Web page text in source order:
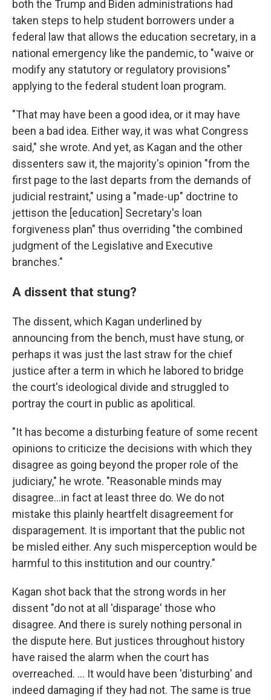
both the Trump and Biden administrations had
taken steps to help student borrowers under a
federal law that allows the education secretary, in a
national emergency like the pandemic, to "waive or
modify any statutory or regulatory provisions"
applying to the federal student loan program.
"That may have been a good idea, or it may have
been a bad idea. Either way, it was what Congress
said," she wrote. And yet, as Kagan and the other
dissenters saw it, the majority's opinion "from the
first page to the last departs from the demands of
judicial restraint," using a "made-up" doctrine to
jettison the [education] Secretary's loan
forgiveness plan" thus overriding "the combined
judgment of the Legislative and Executive
branches."
A dissent that stung?
The dissent, which Kagan underlined by
announcing from the bench, must have stung, or
perhaps it was just the last straw for the chief
justice after a term in which he labored to bridge
the court's ideological divide and struggled to
portray the court in public as apolitical.
"It has become a disturbing feature of some recent
opinions to criticize the decisions with which they
disagree as going beyond the proper role of the
judiciary," he wrote. "Reasonable minds may
disagree...in fact at least three do. We do not
mistake this plainly heartfelt disagreement for
disparagement. It is important that the public not
be misled either. Any such misperception would be
harmful to this institution and our country."
Kagan shot back that the strong words in her
dissent "do not at all 'disparage' those who
disagree. And there is surely nothing personal in
the dispute here. But justices throughout history
have raised the alarm when the court has
overreached. ... It would have been 'disturbing' and
indeed damaging if they had not. The same is true